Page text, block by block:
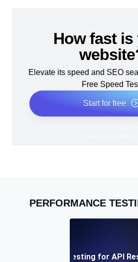
How fast is
Elevate its speed and SEO
Free Speed
Start for free
PERFORMANCE
Performance Testing for API